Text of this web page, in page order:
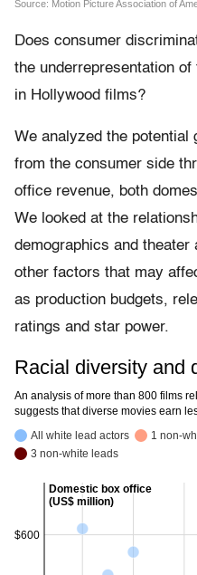
Does consumer
the underrepresentation
in Hollywood films?
We analyzed the potential
from the consumer side
office revenue, both
We looked at the
demographics and
other factors that may
as production budgets,
ratings and star power.